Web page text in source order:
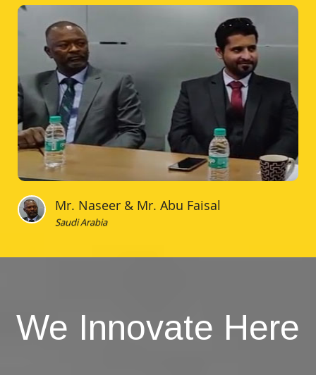
Mr. Naseer & Mr. Abu Faisal
Saudi Arabia
We Innovate Here